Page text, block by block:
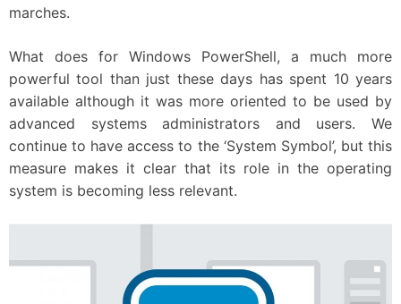
marches.
What does for Windows PowerShell, a much more
powerful tool than just these days has spent 10 years
available although it was more oriented to be used by
advanced systems administrators and users. We
continue to have access to the ‘System Symbol’, but this
measure makes it clear that its role in the operating
system is becoming less relevant.